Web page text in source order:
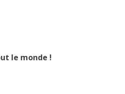
le monde !